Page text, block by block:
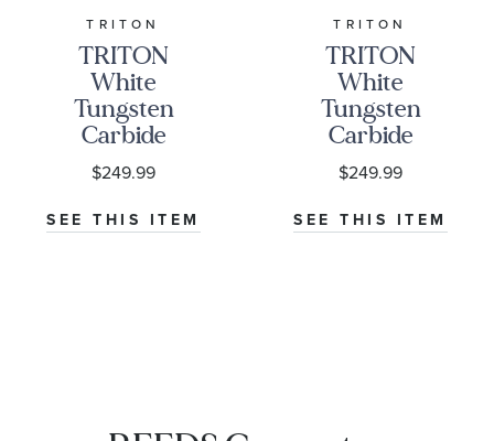
TRITON
TRITON
White
Tungsten
Carbide
Comfort Fit
Wedding Band
6mm
$249.99
SEE THIS ITEM
TRITON
TRITON
White
Tungsten
Carbide
Domed
Comfort Fit
Wedding Band
6mm
$249.99
SEE THIS ITEM